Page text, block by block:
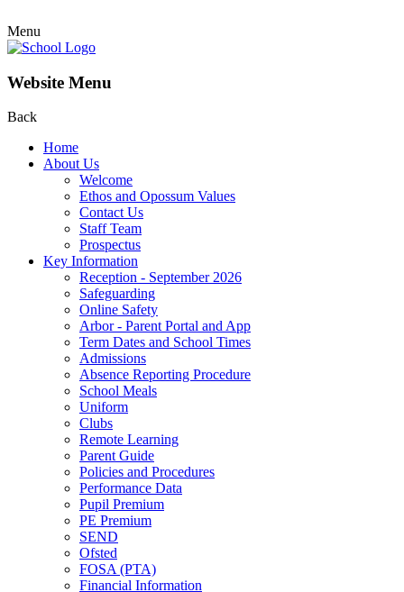
Menu
Website Menu
Back
Home
About Us
Welcome
Ethos and Opossum Values
Contact Us
Staff Team
Prospectus
Key Information
Reception - September 2026
Safeguarding
Online Safety
Arbor - Parent Portal and App
Term Dates and School Times
Admissions
Absence Reporting Procedure
School Meals
Uniform
Clubs
Remote Learning
Parent Guide
Policies and Procedures
Performance Data
Pupil Premium
PE Premium
SEND
Ofsted
FOSA (PTA)
Financial Information